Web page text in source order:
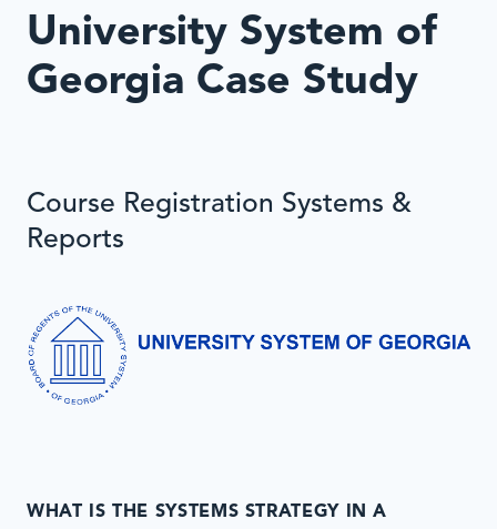
University System of
Georgia Case Study
Course Registration Systems &
Reports
WHAT IS THE SYSTEMS STRATEGY IN A